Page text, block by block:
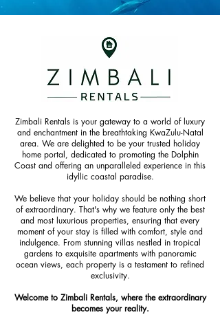
Zimbali Rentals is your gateway to a world of luxury
and enchantment in the breathtaking KwaZulu-Natal
area. We are delighted to be your trusted holiday
home portal, dedicated to promoting the Dolphin
Coast and offering an unparalleled experience in this
idyllic coastal paradise.
We believe that your holiday should be nothing short
of extraordinary. That's why we feature only the best
and most luxurious properties, ensuring that every
moment of your stay is filled with comfort, style and
indulgence. From stunning villas nestled in tropical
gardens to exquisite apartments with panoramic
ocean views, each property is a testament to refined
exclusivity.
Welcome to Zimbali Rentals, where the extraordinary
becomes your reality.